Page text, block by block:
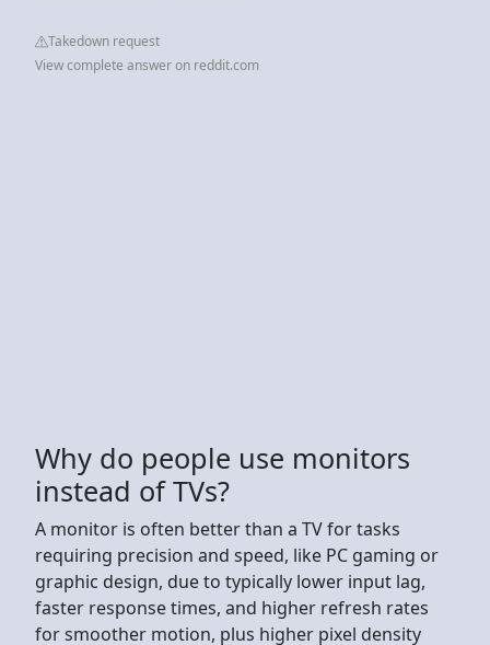
Takedown request
View complete answer on reddit.com
Why do people use monitors
instead of TVs?
A monitor is often better than a TV for tasks
requiring precision and speed, like PC gaming or
graphic design, due to typically lower input lag,
faster response times, and higher refresh rates
for smoother motion, plus higher pixel density